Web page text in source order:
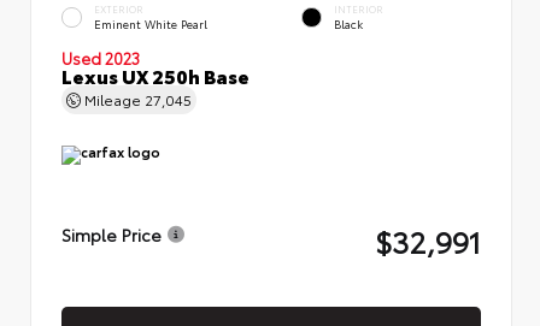
EXTERIOR
Eminent White Pearl
INTERIOR
Black
Used 2023
Lexus UX 250h Base
Mileage 27,045
Simple Price $32,991